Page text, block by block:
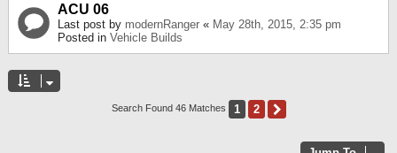
ACU 06
Last post by modernRanger « May 28th, 2015, 2:35 pm
Posted in Vehicle Builds
Search Found 46 Matches 1 2